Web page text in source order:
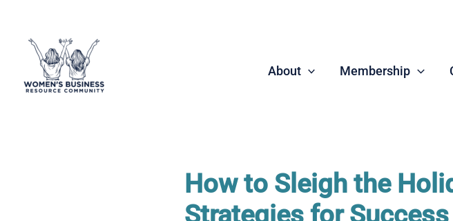
content
About Membership
How to Sleigh the
Strategies for Success